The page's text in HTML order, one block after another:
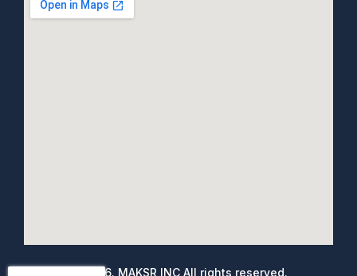
2026. MAKSR INC All rights reserved.